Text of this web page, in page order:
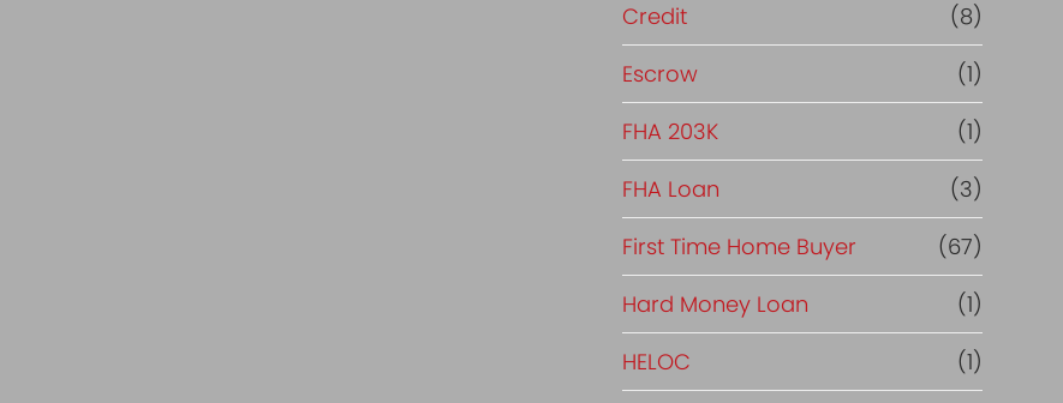
Credit
(8)
Escrow
(1)
FHA 203K
(1)
FHA Loan
(3)
First Time Home Buyer
(67)
Hard Money Loan
(1)
HELOC
(1)